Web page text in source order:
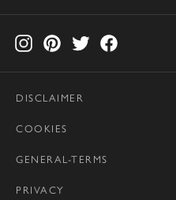
DISCLAIMER
COOKIES
GENERAL-TERMS
PRIVACY